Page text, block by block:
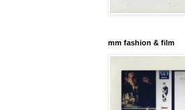
mm fashion & film